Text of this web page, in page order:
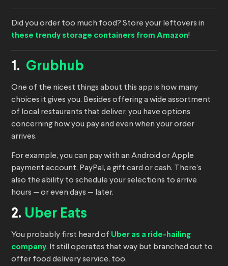
Did you order too much food? Store your leftovers in
these trendy storage containers from Amazon!
1. Grubhub
One of the nicest things about this app is how many
choices it gives you. Besides offering a wide assortment
of local restaurants that deliver, you have options
concerning how you pay and even when your order
arrives.
For example, you can pay with an Android or Apple
payment account, PayPal, a gift card or cash. There’s
also the ability to schedule your selections to arrive
hours — or even days — later.
2. Uber Eats
You probably first heard of Uber as a ride-hailing
company. It still operates that way but branched out to
offer food delivery service, too.